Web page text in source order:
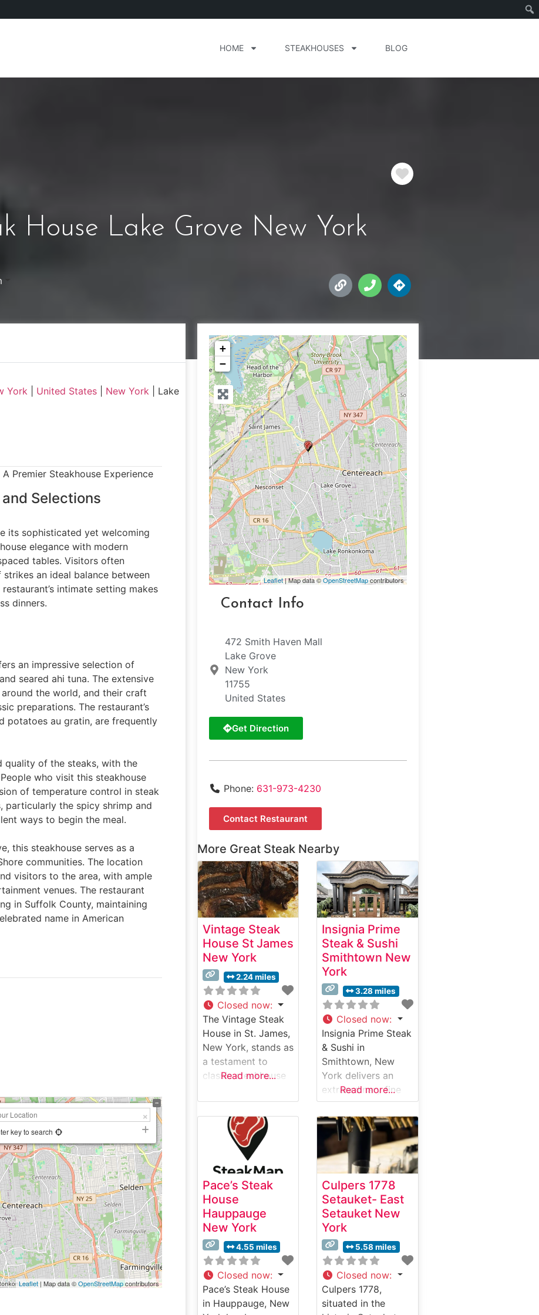
HOME STEAKHOUSES BLOG
Favorite
House Lake Grove New York
York United States New York
Lake
Premier Steakhouse Experience
Selections
its sophisticated yet welcoming
elegance with modern
tables. Visitors often
an ideal balance between
intimate setting makes
dinners.
an impressive selection of
seared ahi tuna. The extensive
the world, and their craft
preparations. The restaurant’s
potatoes au gratin, are frequently
quality of the steaks, with the
who visit this steakhouse
of temperature control in steak
particularly the spicy shrimp and
ways to begin the meal.
this steakhouse serves as a
communities. The location
visitors to the area, with ample
venues. The restaurant
in Suffolk County, maintaining
name in American
key to search
Leaflet| Map data ©OpenStreetMapcontributors
+
−
Leaflet| Map data ©OpenStreetMapcontributors
Contact Info
472 Smith Haven Mall
Lake Grove
New York
11755
United States
Get Direction
Phone: 631-973-4230
Contact Restaurant
More Great Steak Nearby
Vintage Steak
House St James
New York
2.24 miles
Closed now:
The Vintage Steak
House in St. James,
New York, stands as
a testament to
classic steakhouse
offering a
contemporary
dining experience in
Suffolk County.
What Guests Say
About the Menu and
Selections What
People Say About
the Atmosphere
People who visit
this steakhouse
consistently praise
its refined yet
welcoming
ambiance, noting
Read more...
Insignia Prime
Steak & Sushi
Smithtown New
York
3.28 miles
Closed now:
Insignia Prime Steak
& Sushi in
Smithtown, New
York delivers an
extraordinary fine
dining experience
that masterfully
combines premier
steakhouse
traditions with
contemporary
Japanese
influences. What
Guests Say About
the Menu and
Selections What
People Say About
the Atmosphere
Visitors consistently
praise the elegant
Read more...
Pace’s Steak
House
Hauppauge
New York
4.55 miles
Closed now:
Pace’s Steak House
in Hauppauge, New
Culpers 1778
Setauket- East
Setauket New
York
5.58 miles
Closed now:
Culpers 1778,
situated in the